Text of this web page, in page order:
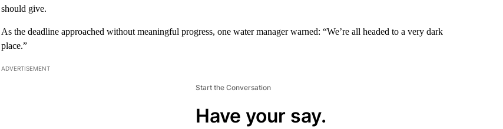
should give.
As the deadline approached without meaningful progress, one water manager warned: “We’re all headed to a very dark
place.”
ADVERTISEMENT
Start the Conversation
Have your say.